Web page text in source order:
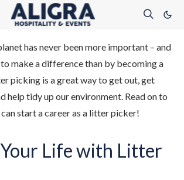
has never been more important – and
make a difference than by becoming a
picking is a great way to get out, get
help tidy up our environment. Read on to
start a career as a litter picker!
Life with Litter